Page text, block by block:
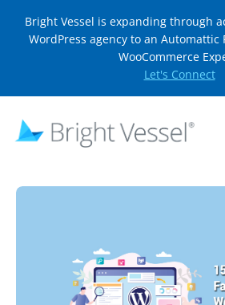
Bright Vessel is expanding through
WordPress agency to an Automattic
WooCommerce
Let's Connect